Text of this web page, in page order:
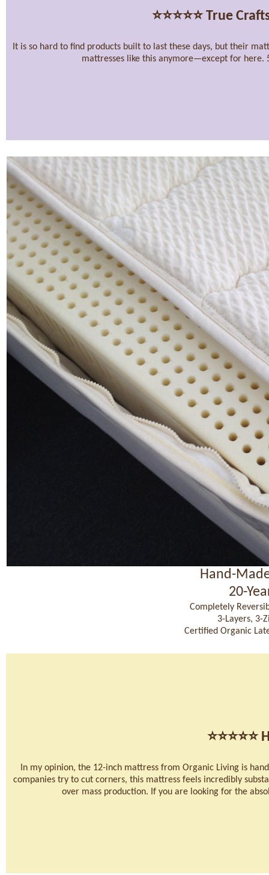
⭐⭐⭐⭐⭐True
It is so hard to find products built to last these days, but their
mattresses like this anymore—except for here.
Hand-
20-
Completely
3-Layers, 3-
Certified Organic
⭐⭐⭐⭐⭐
In my opinion, the 12-inch mattress from Organic Living is
companies try to cut corners, this mattress feels incredibly
over mass production. If you are looking for the